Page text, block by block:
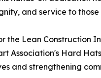
and service to those
the Lean Construction
Association's Hard
and strengthening